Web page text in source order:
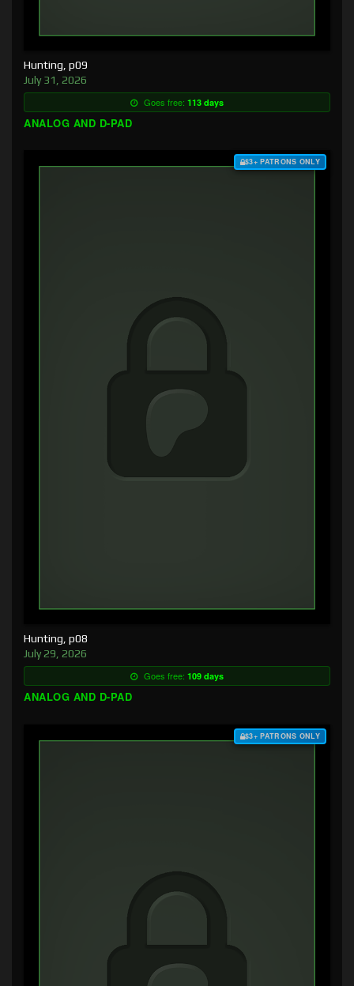
Hunting, p09
July 31, 2026
Goes free: 113 days
ANALOG AND D-PAD
$3+ PATRONS ONLY
Hunting, p08
July 29, 2026
Goes free: 109 days
ANALOG AND D-PAD
$3+ PATRONS ONLY